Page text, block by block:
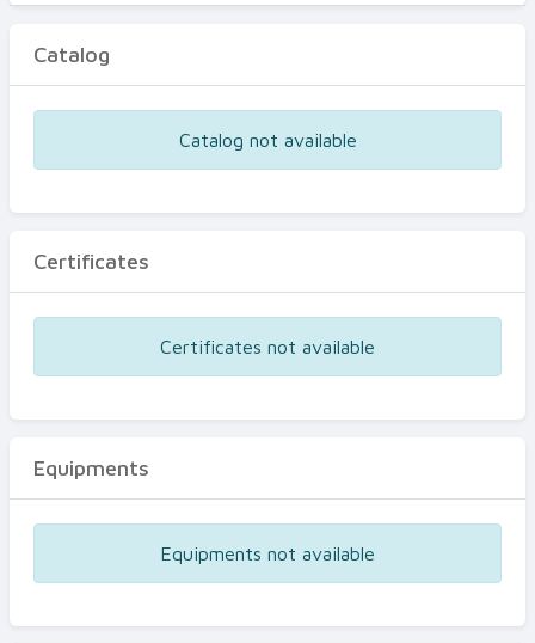
Certificates
Catalog
Catalog not available
Certificates
Certificates not available
Equipments
Equipments not available